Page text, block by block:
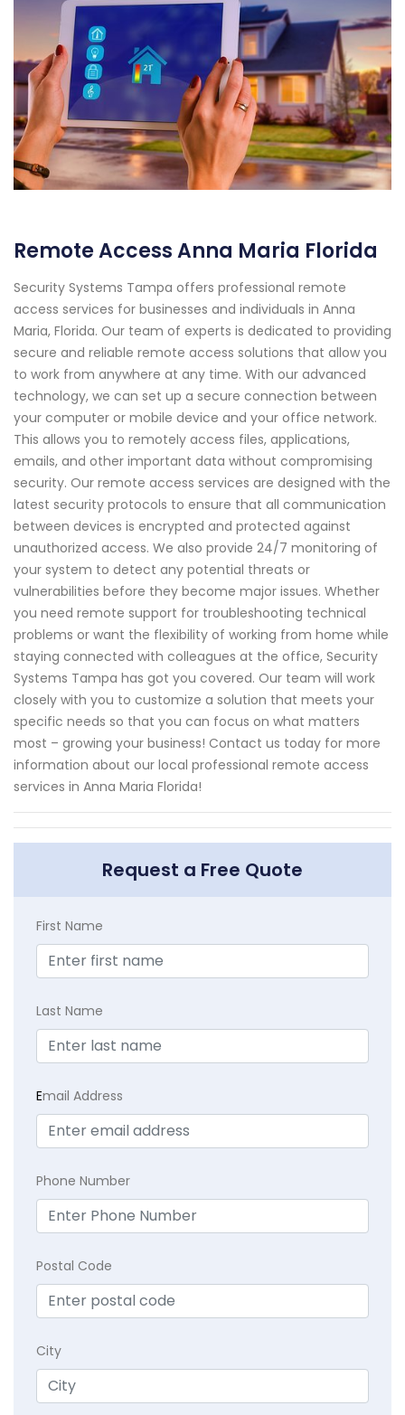
Remote Access Anna Maria Florida
Security Systems Tampa offers professional remote
access services for businesses and individuals in Anna
Maria, Florida. Our team of experts is dedicated to providing
secure and reliable remote access solutions that allow you
to work from anywhere at any time. With our advanced
technology, we can set up a secure connection between
your computer or mobile device and your office network.
This allows you to remotely access files, applications,
emails, and other important data without compromising
security. Our remote access services are designed with the
latest security protocols to ensure that all communication
between devices is encrypted and protected against
unauthorized access. We also provide 24/7 monitoring of
your system to detect any potential threats or
vulnerabilities before they become major issues. Whether
you need remote support for troubleshooting technical
problems or want the flexibility of working from home while
staying connected with colleagues at the office, Security
Systems Tampa has got you covered. Our team will work
closely with you to customize a solution that meets your
specific needs so that you can focus on what matters
most – growing your business! Contact us today for more
information about our local professional remote access
services in Anna Maria Florida!
Request a Free Quote
First Name
Last Name
Email Address
Phone Number
Postal Code
City